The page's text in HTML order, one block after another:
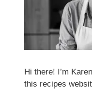
Hi there! I’m
this recipes